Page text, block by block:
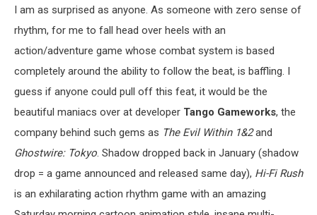
I am as surprised as anyone. As someone with zero sense of
rhythm, for me to fall head over heels with an
action/adventure game whose combat system is based
completely around the ability to follow the beat, is baffling. I
guess if anyone could pull off this feat, it would be the
beautiful maniacs over at developer Tango Gameworks, the
company behind such gems as The Evil Within 1&2and
Ghostwire: Tokyo . Shadow dropped back in January (shadow
drop = a game announced and released same day), Hi-Fi Rush
is an exhilarating action rhythm game with an amazing